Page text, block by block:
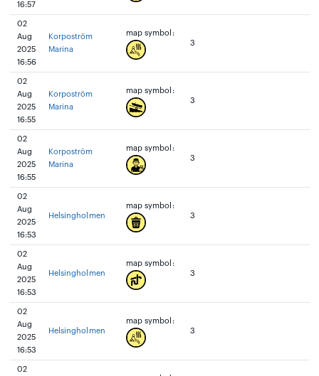
16:57
02
Aug
2025
16:56
Korpoström
Marina
map symbol:
3
02
Aug
2025
16:55
Korpoström
Marina
map symbol:
3
02
Aug
2025
16:55
Korpoström
Marina
map symbol:
3
02
Aug
2025
16:53
Helsingholmen
map symbol:
3
02
Aug
2025
16:53
Helsingholmen
map symbol:
3
02
Aug
2025
16:53
Helsingholmen
map symbol:
3
02